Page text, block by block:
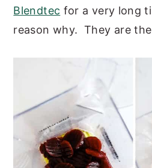
Blendtec for a very long
reason why. They are